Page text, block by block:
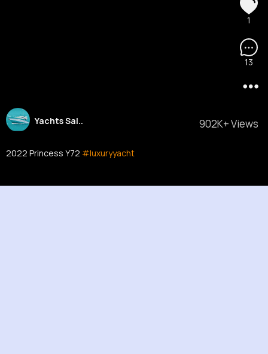
902K+ Views
Yachts Sal..
2022 Princess Y72 #luxuryyacht
13
1